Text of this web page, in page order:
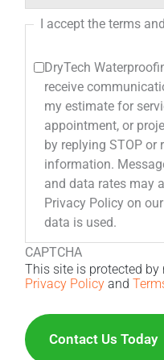
I accept the terms
DryTech
receive
my estimate for
appointment, or
by replying STOP or
information. Message frequency varies. Message
and data rates may apply. You may
Privacy Policy on
data is used.
CAPTCHA
This site is protected by
Privacy Policy and